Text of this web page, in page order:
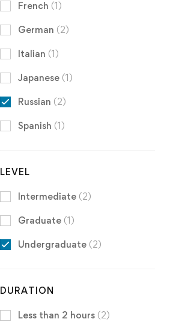
French (1)
German (2)
Italian (1)
Japanese (1)
Russian (2)
Spanish (1)
LEVEL
Intermediate (2)
Graduate (1)
Undergraduate (2)
DURATION
Less than 2 hours (2)